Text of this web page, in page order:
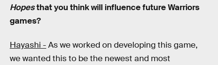
Hopesthat you think will influence future Warriors
games?
Hayashi -As we worked on developing this game,
we wanted this to be the newest and most